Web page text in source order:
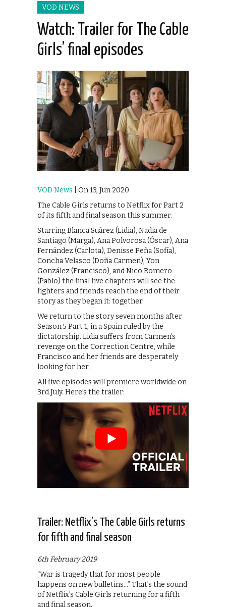
VOD NEWS
Watch: Trailer for The Cable
Girls’ final episodes
VOD News | On 13, Jun 2020
The Cable Girls returns to Netflix for Part 2
of its fifth and final season this summer.
Starring Blanca Suárez (Lidia), Nadia de
Santiago (Marga), Ana Polvorosa (Óscar), Ana
Fernández (Carlota), Denisse Peña (Sofía),
Concha Velasco (Doña Carmen), Yon
González (Francisco), and Nico Romero
(Pablo) the final five chapters will see the
fighters and friends reach the end of their
story as they began it: together.
We return to the story seven months after
Season 5 Part 1, in a Spain ruled by the
dictatorship. Lidia suffers from Carmen’s
revenge on the Correction Centre, while
Francisco and her friends are desperately
looking for her.
All five episodes will premiere worldwide on
3rd July. Here’s the trailer:
Trailer: Netflix’s The Cable Girls returns
for fifth and final season
6th February 2019
“War is tragedy that for most people
happens on new bulletins…” That’s the sound
of Netflix’s Cable Girls returning for a fifth
and final season.